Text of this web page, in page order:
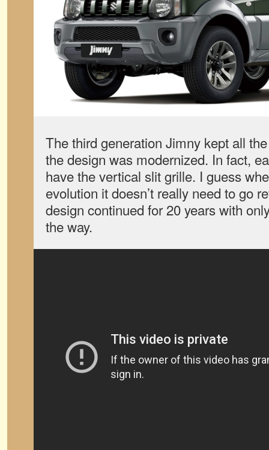
The third generation Jimny kept all
the design was modernized. In fact,
have the vertical slit grille. I guess
evolution it doesn’t really need to go
design continued for 20 years with
the way.